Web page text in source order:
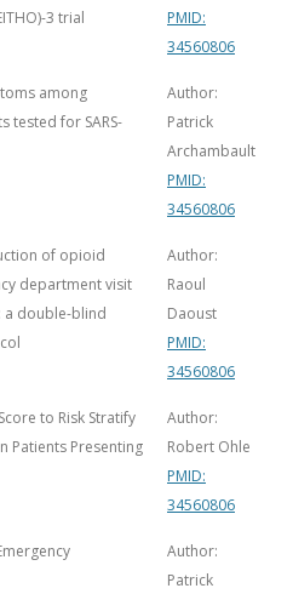
3 trial
PMID:
34560806
among
tested for SARS-
Author:
Patrick
Archambault
PMID:
34560806
of opioid
department visit
a double-blind
Author:
Raoul
Daoust
PMID:
34560806
to Risk Stratify
Patients Presenting
Author:
Robert Ohle
PMID:
34560806
Author:
Patrick